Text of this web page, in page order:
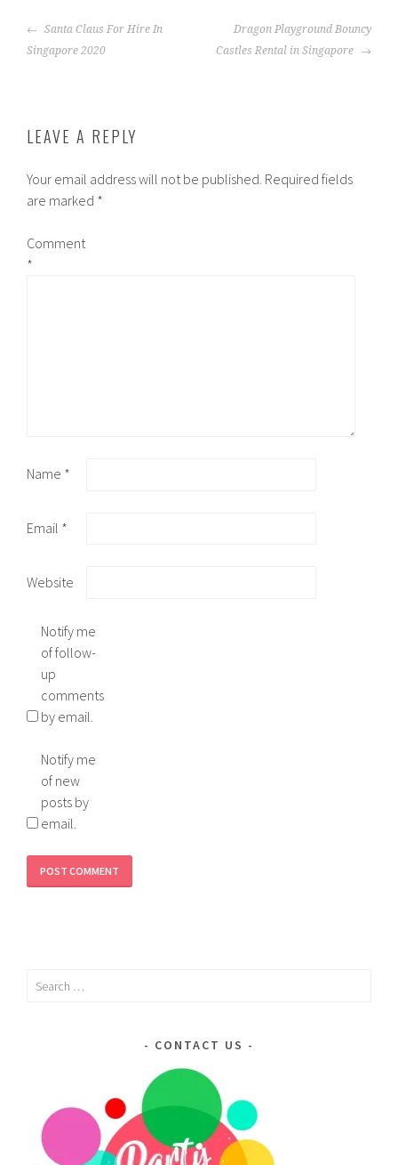
POST
NAVIGATION
Santa Claus For Hire In
Singapore 2020
Dragon Playground Bouncy
Castles Rental in Singapore
LEAVE A REPLY
Your email address will not be published. Required fields
are marked *
Comment
*
Name *
Email *
Website
Notify me
of follow-
up
comments
by email.
Notify me
of new
posts by
email.
Search
CONTACT US